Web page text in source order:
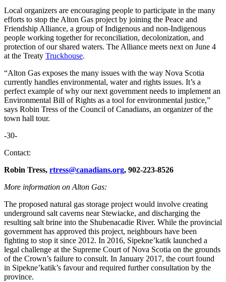
Local organizers are encouraging people to participate in the many
efforts to stop the Alton Gas project by joining the Peace and
Friendship Alliance, a group of Indigenous and non-Indigenous
people working together for reconciliation, decolonization, and
protection of our shared waters. The Alliance meets next on June 4
at the Treaty Truckhouse.
“Alton Gas exposes the many issues with the way Nova Scotia
currently handles environmental, water and rights issues. It’s a
perfect example of why our next government needs to implement an
Environmental Bill of Rights as a tool for environmental justice,”
says Robin Tress of the Council of Canadians, an organizer of the
town hall tour.
-30-
Contact:
Robin Tress, rtress@canadians.org, 902-223-8526
More information on Alton Gas:
The proposed natural gas storage project would involve creating
underground salt caverns near Stewiacke, and discharging the
resulting salt brine into the Shubenacadie River. While the provincial
government has approved this project, neighbours have been
fighting to stop it since 2012. In 2016, Sipekne’katik launched a
legal challenge at the Supreme Court of Nova Scotia on the grounds
of the Crown’s failure to consult. In January 2017, the court found
in Sipekne’katik’s favour and required further consultation by the
province.